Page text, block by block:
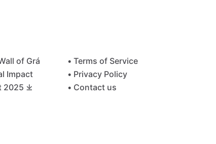
of Grá
Impact
2025 ⤓
• Terms of Service
• Privacy Policy
• Contact us